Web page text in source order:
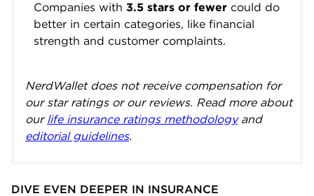
Companies with 3.5 stars or fewer could do
better in certain categories, like financial
strength and customer complaints.
NerdWallet does not receive compensation for
our star ratings or our reviews. Read more about
our life insurance ratings methodologyand
editorial guidelines.
DIVE EVEN DEEPER IN INSURANCE